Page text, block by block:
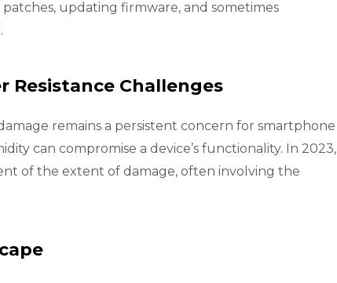
updating firmware, and sometimes
.
Resistance Challenges
remains a persistent concern for smartphone
can compromise a device’s functionality. In 2023,
of the extent of damage, often involving the